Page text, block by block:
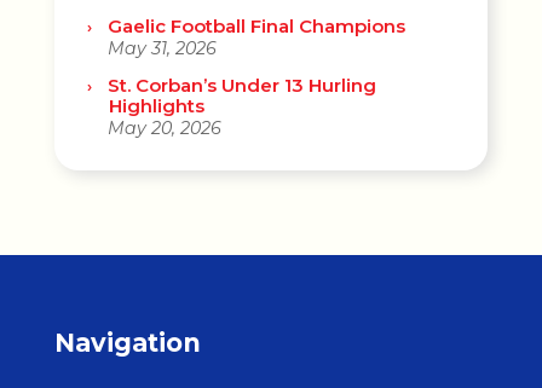
Gaelic Football Final Champions
May 31, 2026
St. Corban’s Under 13 Hurling
Highlights
May 20, 2026
Navigation